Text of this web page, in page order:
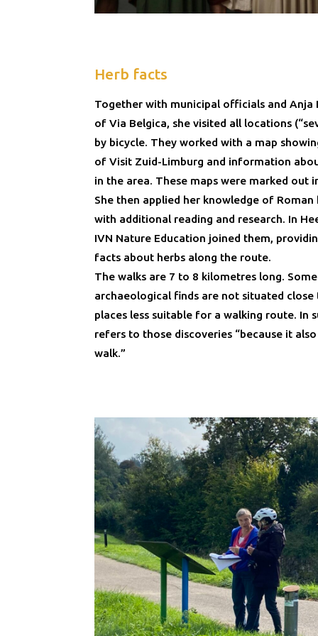
Herb facts
Together with municipal officials and Anja
of Via Belgica, she visited all locations
by bicycle. They worked with a map
of Visit Zuid-Limburg and information
in the area. These maps were marked out
She then applied her knowledge of
with additional reading and research. In
IVN Nature Education joined them,
facts about herbs along the route.
The walks are 7 to 8 kilometres long.
archaeological finds are not situated
places less suitable for a walking route. In
refers to those discoveries “because it
walk.”